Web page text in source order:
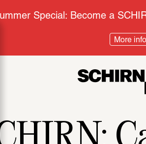
Special: Become a
More info